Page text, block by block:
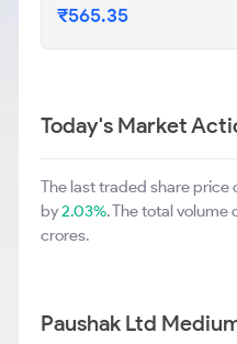
₹565.35
Today's Market
The last traded share price
by2.03%. The total volume
crores.
Paushak Ltd